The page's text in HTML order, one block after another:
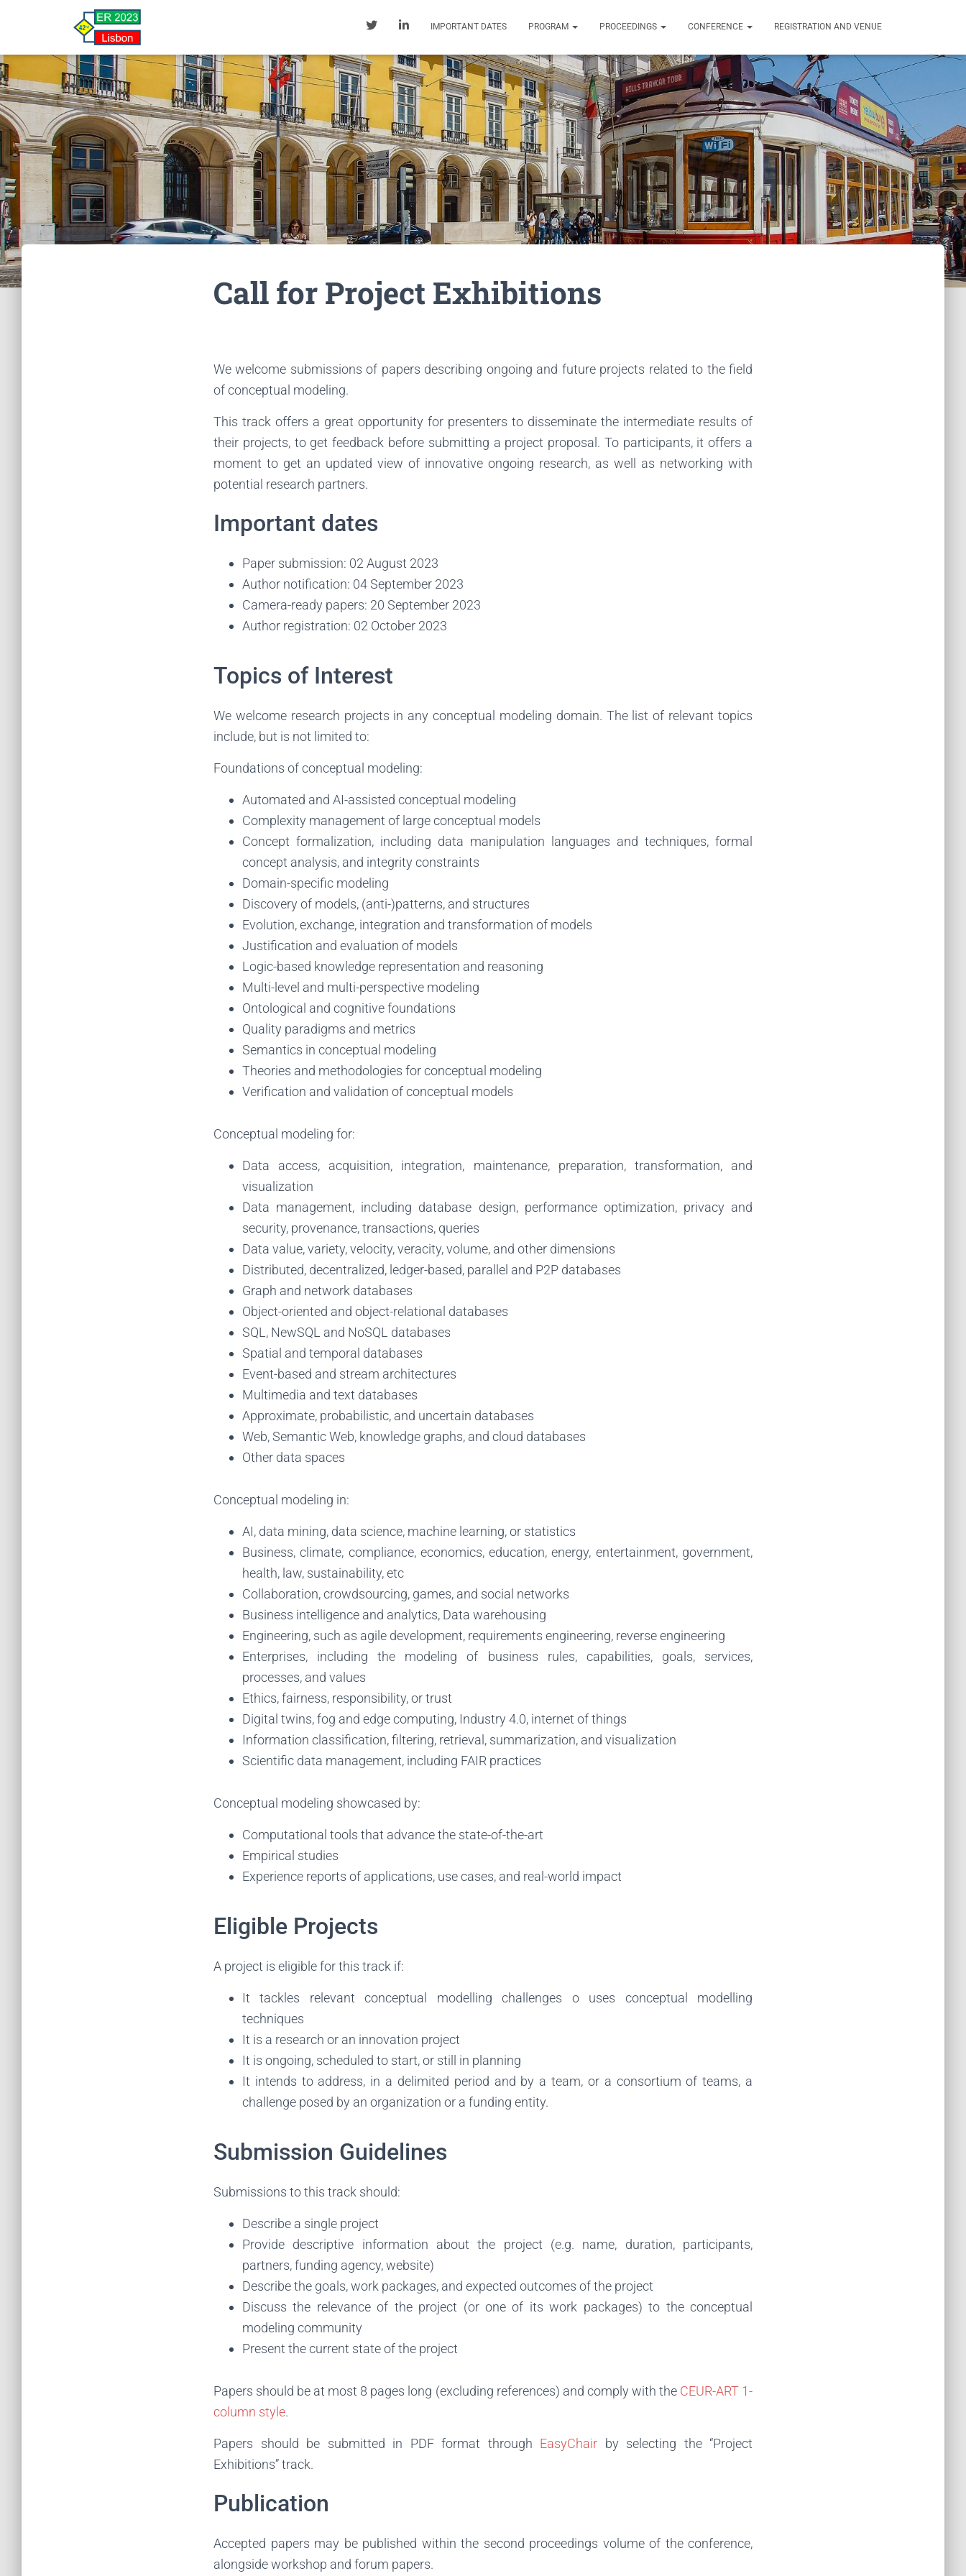
IMPORTANT DATES PROGRAM PROCEEDINGS CONFERENCE REGISTRATION AND VENUE
Call for Project Exhibitions
We welcome submissions of papers describing ongoing and future projects related to the field
of conceptual modeling.
This track offers a great opportunity for presenters to disseminate the intermediate results of
their projects, to get feedback before submitting a project proposal. To participants, it offers a
moment to get an updated view of innovative ongoing research, as well as networking with
potential research partners.
Important dates
Paper submission: 02 August 2023
Author notification: 04 September 2023
Camera-ready papers: 20 September 2023
Author registration: 02 October 2023
Topics of Interest
We welcome research projects in any conceptual modeling domain. The list of relevant topics
include, but is not limited to:
Foundations of conceptual modeling:
Automated and AI-assisted conceptual modeling
Complexity management of large conceptual models
Concept formalization, including data manipulation languages and techniques, formal
concept analysis, and integrity constraints
Domain-specific modeling
Discovery of models, (anti-)patterns, and structures
Evolution, exchange, integration and transformation of models
Justification and evaluation of models
Logic-based knowledge representation and reasoning
Multi-level and multi-perspective modeling
Ontological and cognitive foundations
Quality paradigms and metrics
Semantics in conceptual modeling
Theories and methodologies for conceptual modeling
Verification and validation of conceptual models
Conceptual modeling for:
Data access, acquisition, integration, maintenance, preparation, transformation, and
visualization
Data management, including database design, performance optimization, privacy and
security, provenance, transactions, queries
Data value, variety, velocity, veracity, volume, and other dimensions
Distributed, decentralized, ledger-based, parallel and P2P databases
Graph and network databases
Object-oriented and object-relational databases
SQL, NewSQL and NoSQL databases
Spatial and temporal databases
Event-based and stream architectures
Multimedia and text databases
Approximate, probabilistic, and uncertain databases
Web, Semantic Web, knowledge graphs, and cloud databases
Other data spaces
Conceptual modeling in:
AI, data mining, data science, machine learning, or statistics
Business, climate, compliance, economics, education, energy, entertainment, government,
health, law, sustainability, etc
Collaboration, crowdsourcing, games, and social networks
Business intelligence and analytics, Data warehousing
Engineering, such as agile development, requirements engineering, reverse engineering
Enterprises, including the modeling of business rules, capabilities, goals, services,
processes, and values
Ethics, fairness, responsibility, or trust
Digital twins, fog and edge computing, Industry 4.0, internet of things
Information classification, filtering, retrieval, summarization, and visualization
Scientific data management, including FAIR practices
Conceptual modeling showcased by:
Computational tools that advance the state-of-the-art
Empirical studies
Experience reports of applications, use cases, and real-world impact
Eligible Projects
A project is eligible for this track if:
It tackles relevant conceptual modelling challenges o uses conceptual modelling
techniques
It is a research or an innovation project
It is ongoing, scheduled to start, or still in planning
It intends to address, in a delimited period and by a team, or a consortium of teams, a
challenge posed by an organization or a funding entity.
Submission Guidelines
Submissions to this track should:
Describe a single project
Provide descriptive information about the project (e.g. name, duration, participants,
partners, funding agency, website)
Describe the goals, work packages, and expected outcomes of the project
Discuss the relevance of the project (or one of its work packages) to the conceptual
modeling community
Present the current state of the project
Papers should be at most 8 pages long (excluding references) and comply with the CEUR-ART 1-
column style.
Papers should be submitted in PDF format through EasyChair by selecting the “Project
Exhibitions” track.
Publication
Accepted papers may be published within the second proceedings volume of the conference,
alongside workshop and forum papers.